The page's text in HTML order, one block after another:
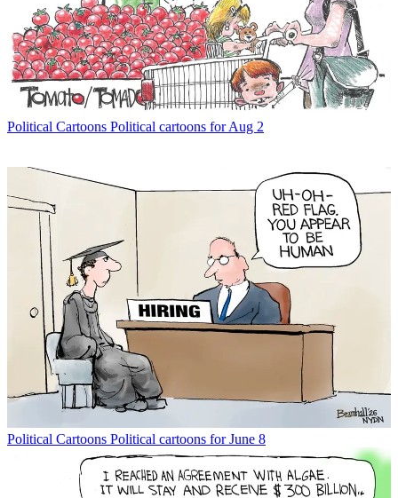
Political Cartoons Political cartoons for Aug 2
Political Cartoons Political cartoons for June 8